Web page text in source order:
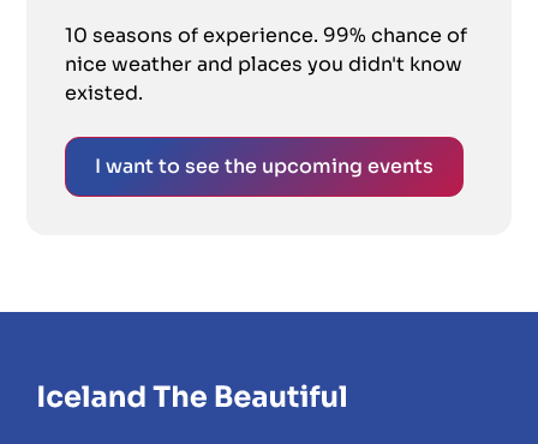
10 seasons of experience. 99% chance of
nice weather and places you didn't know
existed.
I want to see the upcoming events